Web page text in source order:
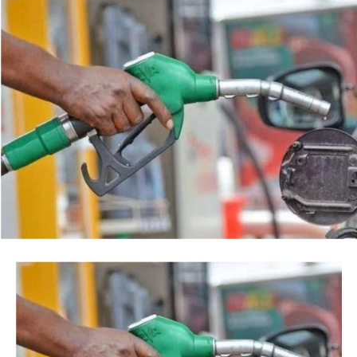
agency’s action.
“This is so because every action taken by an institution
of State, especially at the Federal level, is always
credited to me, as the President, even when I may not
have had any prior knowledge of the action”, the
President said.
Tinubu reiterated his long-standing policy of allowing
anti-corruption and law enforcement agencies to carry
out their statutory responsibilities without political
interference, stressing that he had deliberately
refrained from directing the operational activities of the
office.
He said, “since assuming office, I have consistently
maintained that anti-corruption and law enforcement
agencies must be allowed to discharge their statutory
Facebook
Twitter
WhatsApp
EmailShare